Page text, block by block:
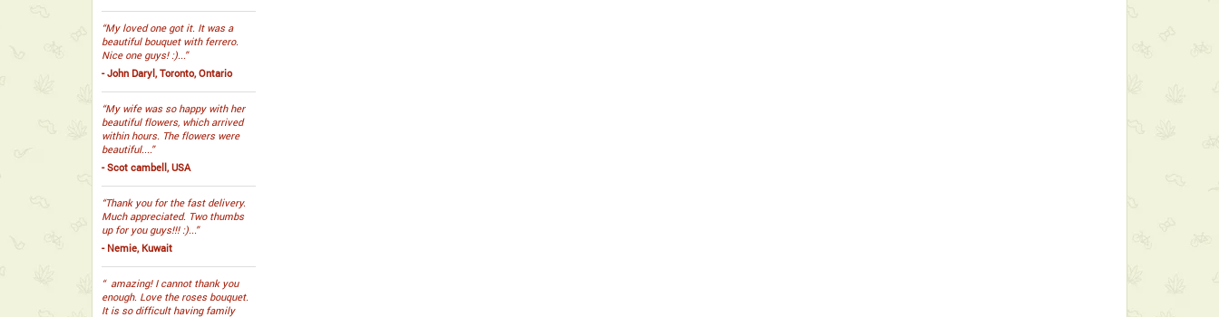
“My loved one got it. It was a
beautiful bouquet with ferrero.
Nice one guys! :)...”
- John Daryl, Toronto, Ontario
“My wife was so happy with her
beautiful flowers, which arrived
within hours. The flowers were
beautiful....”
- Scot cambell, USA
“Thank you for the fast delivery.
Much appreciated. Two thumbs
up for you guys!!! :)...”
- Nemie, Kuwait
“ amazing! I cannot thank you
enough. Love the roses bouquet.
It is so difficult having family